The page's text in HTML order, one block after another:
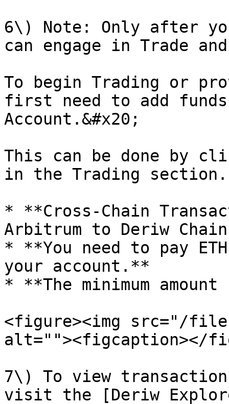
6\) Note: Only after
can engage in Trade
To begin Trading or
first need to add
Account.&#x20;
This can be done by
in the Trading
* **Cross-Chain
Arbitrum to Deriw
* **You need to pay
your account.**
* **The minimum
<figure><img src="/files/
alt=""><figcaption></
7\) To view
visit the [Deriw